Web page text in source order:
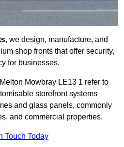
, we design, manufacture, and
shop fronts that offer security,
for businesses.
Mowbray LE13 1 refer to
storefront systems
and glass panels, commonly
and commercial properties.
Touch Today